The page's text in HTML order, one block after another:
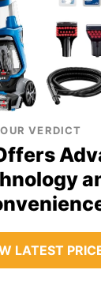
OUR VERDICT
LATEST